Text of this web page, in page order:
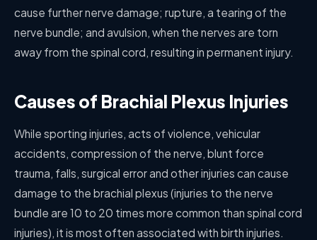
cause further nerve damage; rupture, a tearing of the
nerve bundle; and avulsion, when the nerves are torn
away from the spinal cord, resulting in permanent injury.
Causes of Brachial Plexus Injuries
While sporting injuries, acts of violence, vehicular
accidents, compression of the nerve, blunt force
trauma, falls, surgical error and other injuries can cause
damage to the brachial plexus (injuries to the nerve
bundle are 10 to 20 times more common than spinal cord
injuries), it is most often associated with birth injuries.